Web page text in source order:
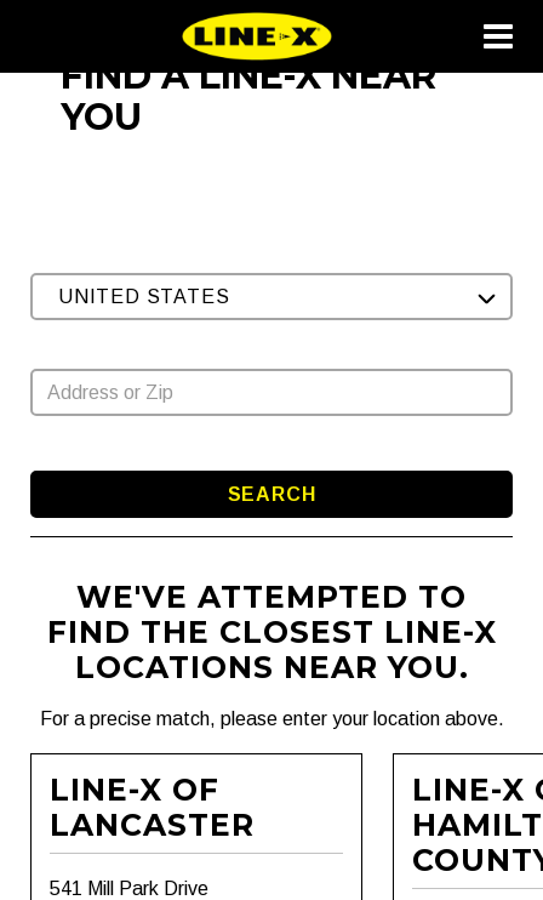
FIND A LINE-X NEAR
YOU
UNITED STATES
SEARCH
WE'VE ATTEMPTED TO
FIND THE CLOSEST LINE-X
LOCATIONS NEAR YOU.
For a precise match, please enter your location above.
LINE-X OF
LANCASTER
541 Mill Park Drive
LINE-X